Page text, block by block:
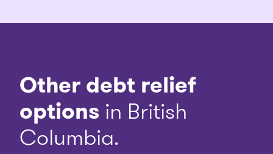
Other debt relief
options in British
Columbia.